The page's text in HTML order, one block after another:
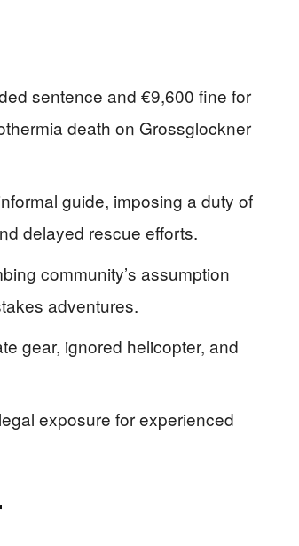
sentence and €9,600 fine for
death on Grossglockner
guide, imposing a duty of
delayed rescue efforts.
community’s assumption
adventures.
gear, ignored helicopter, and
exposure for experienced